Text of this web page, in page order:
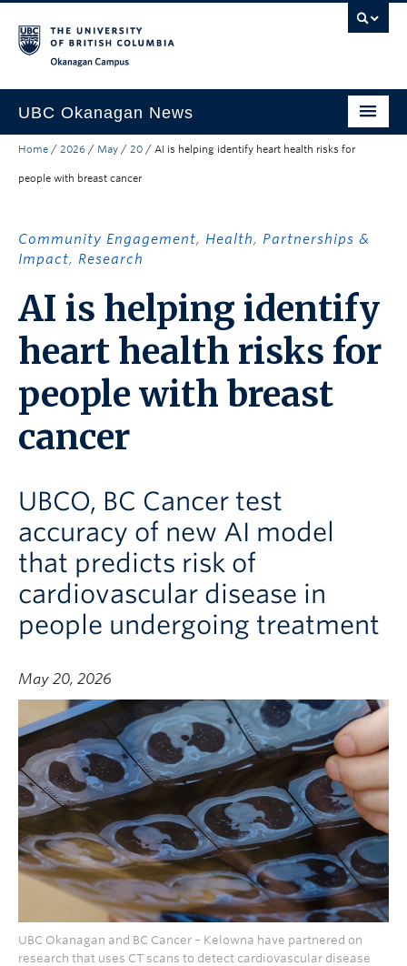
UBC Okanagan News
Research
Community Engagement
About the Collection
UBCO Events
Search All Stories
Home / 2026 / May / 20 / AI is helping identify heart health risks for
people with breast cancer
Community Engagement, Health, Partnerships &
Impact, Research
AI is helping identify
heart health risks for
people with breast
cancer
UBCO, BC Cancer test
accuracy of new AI model
that predicts risk of
cardiovascular disease in
people undergoing treatment
May 20, 2026
UBC Okanagan and BC Cancer – Kelowna have partnered on
research that uses CT scans to detect cardiovascular disease